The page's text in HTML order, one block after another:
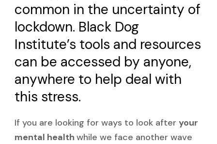
common in the uncertainty of
lockdown. Black Dog
Institute’s tools and resources
can be accessed by anyone,
anywhere to help deal with
this stress.
If you are looking for ways to look after your
mental health while we face another wave